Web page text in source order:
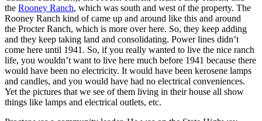
the Rooney Ranch, which was south and west of the property. The
Rooney Ranch kind of came up and around like this and around
the Procter Ranch, which is more over here. So, they keep adding
and they keep taking land and consolidating. Power lines didn’t
come here until 1941. So, if you really wanted to live the nice ranch
life, you wouldn’t want to live here much before 1941 because there
would have been no electricity. It would have been kerosene lamps
and candles, and you would have had no electrical conveniences.
Yet the pictures that we see of them living in their house all show
things like lamps and electrical outlets, etc.